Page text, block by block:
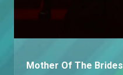
Mother Of The Brides